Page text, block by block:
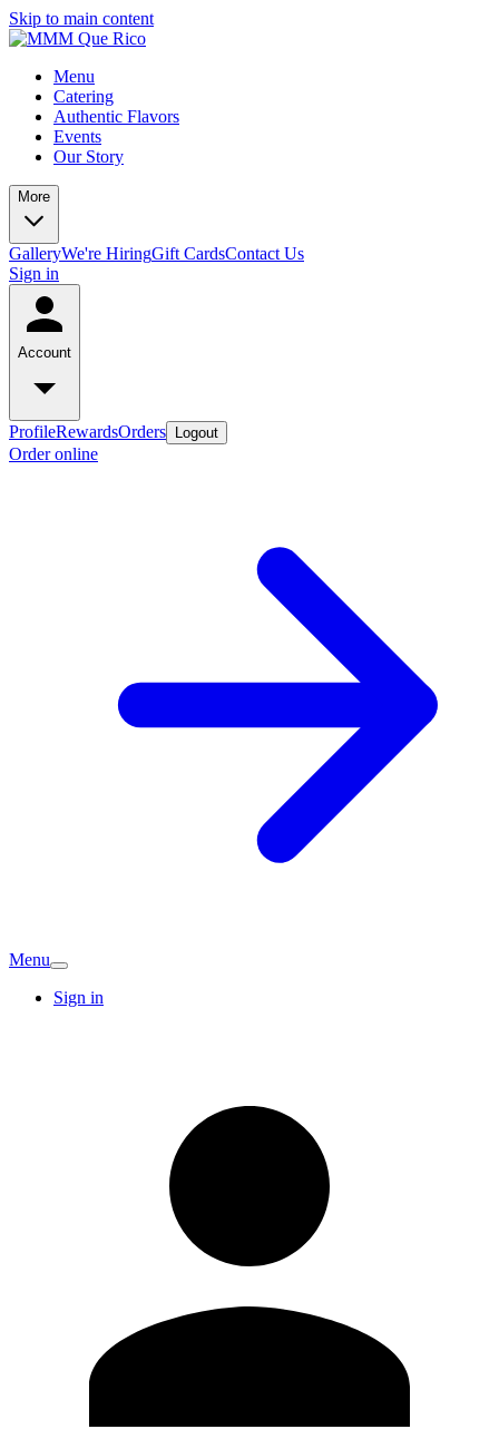
Skip to main content
Menu
Catering
Authentic Flavors
Events
Our Story
More
GalleryWe're HiringGift CardsContact Us
Sign in
Account
ProfileRewardsOrders Logout
Order online
Menu
Sign in